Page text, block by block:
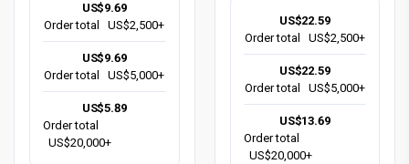
US$9.69
Order total
US$2,500+
US$9.69
Order total
US$5,000+
US$5.89
Order total
US$20,000+
US$22.59
Order total
US$2,500+
US$22.59
Order total
US$5,000+
US$13.69
Order total
US$20,000+